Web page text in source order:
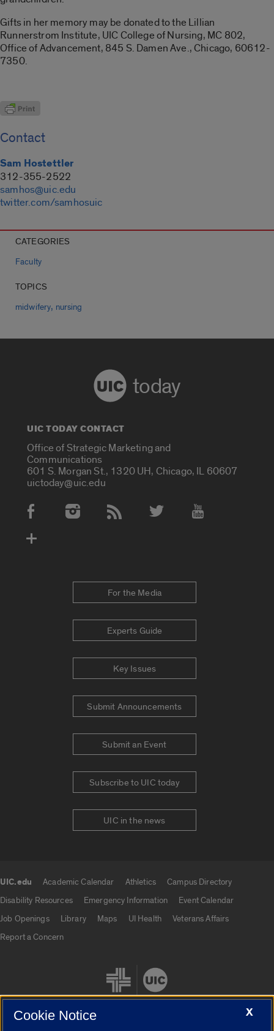
Gifts in her memory may be donated to the Lillian
Runnerstrom Institute, UIC College of Nursing, MC 802,
Office of Advancement, 845 S. Damen Ave., Chicago, 60612-
7350.
Contact
Sam Hostettler
312-355-2522
samhos@uic.edu
twitter.com/samhosuic
CATEGORIES
Faculty
TOPICS
midwifery, nursing
today
UIC TODAY CONTACT
Office of Strategic Marketing and
Communications
601 S. Morgan St., 1320 UH, Chicago, IL 60607
uictoday@uic.edu
Social Media Accounts
For the Media
Experts Guide
Key Issues
Submit Announcements
Submit an Event
Subscribe to UIC today
UIC in the news
UIC.edu Academic Calendar Athletics
Campus Directory
Disability Resources
Emergency Information
Event Calendar
Job Openings
Library Maps UI Health
Veterans Affairs
Report a Concern
X
Cookie Notice